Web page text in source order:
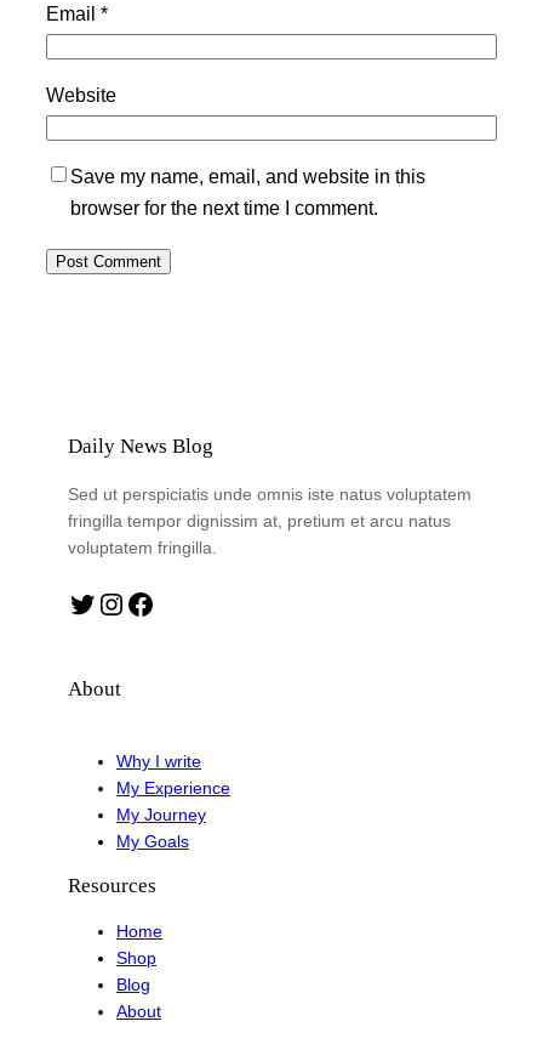
Email *
Website
Save my name, email, and website in this
browser for the next time I comment.
Daily News Blog
Sed ut perspiciatis unde omnis iste natus voluptatem
fringilla tempor dignissim at, pretium et arcu natus
voluptatem fringilla.
Twitter Instagram Facebook
About
Why I write
My Experience
My Journey
My Goals
Resources
Home
Shop
Blog
About